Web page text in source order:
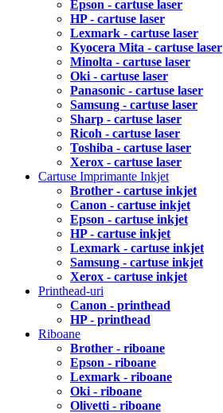
Epson - cartuse laser
HP - cartuse laser
Lexmark - cartuse laser
Kyocera Mita - cartuse laser
Minolta - cartuse laser
Oki - cartuse laser
Panasonic - cartuse laser
Samsung - cartuse laser
Sharp - cartuse laser
Ricoh - cartuse laser
Toshiba - cartuse laser
Xerox - cartuse laser
Cartuse Imprimante Inkjet
Brother - cartuse inkjet
Canon - cartuse inkjet
Epson - cartuse inkjet
HP - cartuse inkjet
Lexmark - cartuse inkjet
Samsung - cartuse inkjet
Xerox - cartuse inkjet
Printhead-uri
Canon - printhead
HP - printhead
Riboane
Brother - riboane
Epson - riboane
Lexmark - riboane
Oki - riboane
Olivetti - riboane